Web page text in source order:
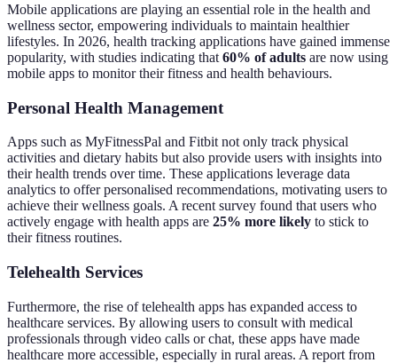
Mobile applications are playing an essential role in the health and
wellness sector, empowering individuals to maintain healthier
lifestyles. In 2026, health tracking applications have gained immense
popularity, with studies indicating that 60% of adults are now using
mobile apps to monitor their fitness and health behaviours.
Personal Health Management
Apps such as MyFitnessPal and Fitbit not only track physical
activities and dietary habits but also provide users with insights into
their health trends over time. These applications leverage data
analytics to offer personalised recommendations, motivating users to
achieve their wellness goals. A recent survey found that users who
actively engage with health apps are 25% more likely to stick to
their fitness routines.
Telehealth Services
Furthermore, the rise of telehealth apps has expanded access to
healthcare services. By allowing users to consult with medical
professionals through video calls or chat, these apps have made
healthcare more accessible, especially in rural areas. A report from